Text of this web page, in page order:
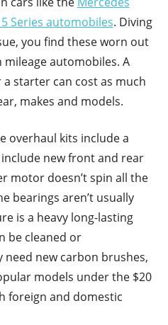
5 Series automobiles. Diving
you find these worn out
automobiles. A
starter can cost as much
makes and models.
overhaul kits include a
new front and rear
motor doesn’t spin all the
bearings aren’t usually
is a heavy long-lasting
be cleaned or
new carbon brushes,
models under the $20
foreign and domestic